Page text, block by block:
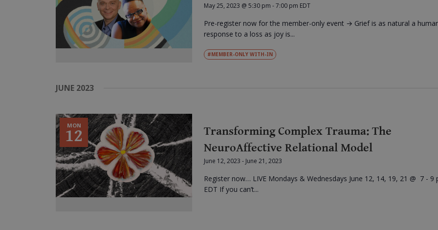
May 25, 2023 @ 5:30 pm -7:00 pm EDT
Pre-register now for the member-only event → Grief is as natural a
response to a loss as joy is...
#MEMBER-ONLY WITH-IN
JUNE 2023
MON
12
Transforming Complex Trauma: The
NeuroAffective Relational Model
June 12, 2023 - June 21, 2023
Register now… LIVE Mondays & Wednesdays June 12, 14, 19, 21 @ 7 - 9
EDT If you can’t...